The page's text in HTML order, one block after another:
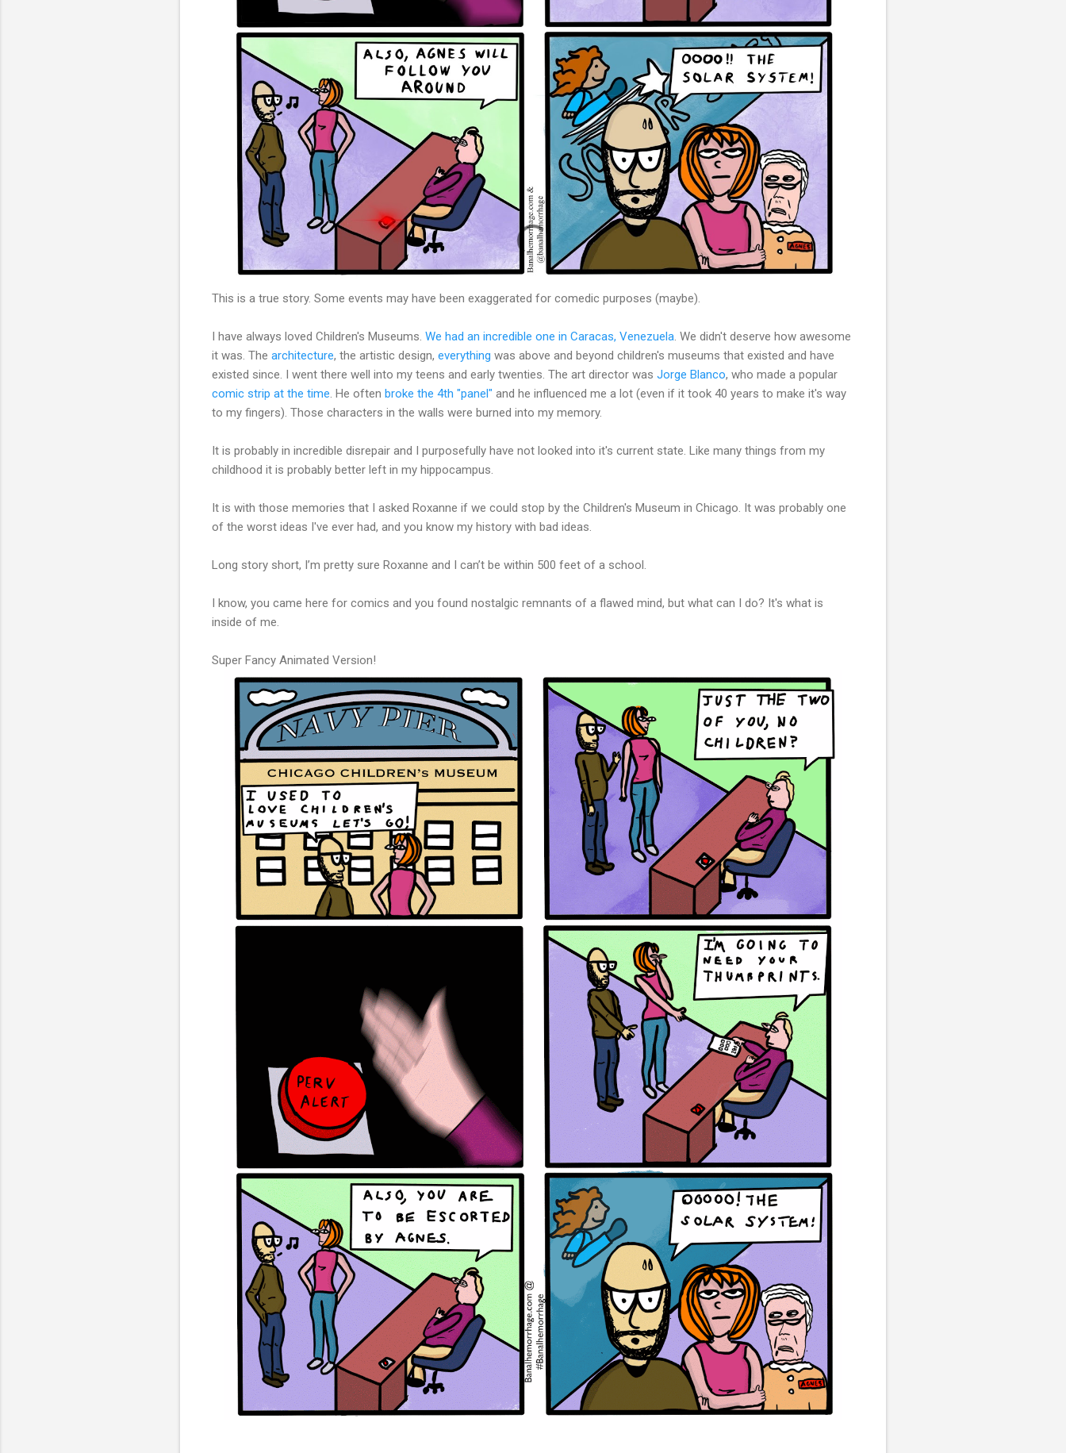
This is a true story. Some events may have been exaggerated for comedic purposes (maybe).
I have always loved Children's Museums. We had an incredible one in Caracas, Venezuela. We didn't deserve how awesome
it was. The architecture, the artistic design, everything was above and beyond children's museums that existed and have
existed since. I went there well into my teens and early twenties. The art director was Jorge Blanco, who made a popular
comic strip at the time. He often broke the 4th "panel" and he influenced me a lot (even if it took 40 years to make it's way
to my fingers). Those characters in the walls were burned into my memory.
It is probably in incredible disrepair and I purposefully have not looked into it's current state. Like many things from my
childhood it is probably better left in my hippocampus.
It is with those memories that I asked Roxanne if we could stop by the Children's Museum in Chicago. It was probably one
of the worst ideas I've ever had, and you know my history with bad ideas.
Long story short, I’m pretty sure Roxanne and I can’t be within 500 feet of a school.
I know, you came here for comics and you found nostalgic remnants of a flawed mind, but what can I do? It's what is
inside of me.
Super Fancy Animated Version!